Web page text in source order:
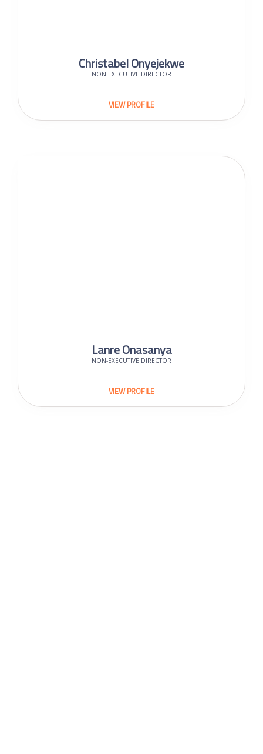
Christabel Onyejekwe
NON-EXECUTIVE DIRECTOR
VIEW PROFILE
Lanre Onasanya
NON-EXECUTIVE DIRECTOR
VIEW PROFILE